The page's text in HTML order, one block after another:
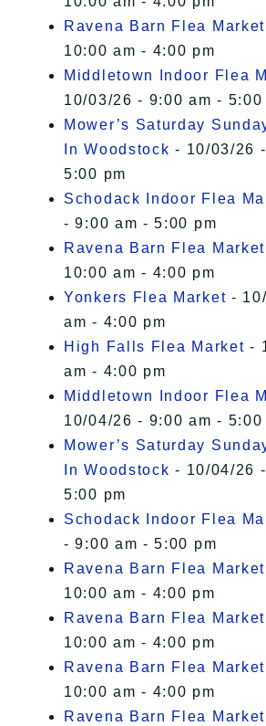
Ravena Barn Flea Market
10:00 am - 4:00 pm
Middletown Indoor Flea
10/03/26 - 9:00 am - 5:00
Mower’s Saturday
In Woodstock - 10/03/26
5:00 pm
Schodack Indoor Flea
- 9:00 am - 5:00 pm
Ravena Barn Flea Market
10:00 am - 4:00 pm
Yonkers Flea Market -
am - 4:00 pm
High Falls Flea Market -
am - 4:00 pm
Middletown Indoor Flea
10/04/26 - 9:00 am - 5:00
Mower’s Saturday
In Woodstock - 10/04/26
5:00 pm
Schodack Indoor Flea
- 9:00 am - 5:00 pm
Ravena Barn Flea Market
10:00 am - 4:00 pm
Ravena Barn Flea Market
10:00 am - 4:00 pm
Ravena Barn Flea Market
10:00 am - 4:00 pm
Ravena Barn Flea Market